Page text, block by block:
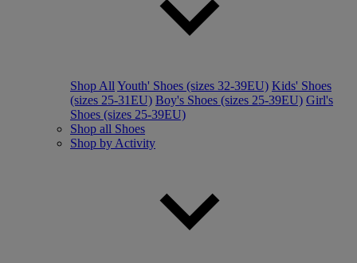
Shop All Youth' Shoes (sizes 32-39EU) Kids' Shoes
(sizes 25-31EU) Boy's Shoes (sizes 25-39EU) Girl's
Shoes (sizes 25-39EU)
Shop all Shoes
Shop by Activity